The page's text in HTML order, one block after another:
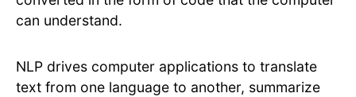
can understand.
NLP drives computer applications to translate
text from one language to another, summarize